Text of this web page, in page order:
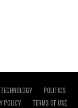
TECHNOLOGY
POLITICS
POLICY
TERMS OF USE